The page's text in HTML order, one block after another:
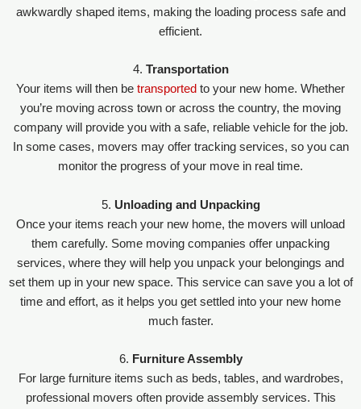
awkwardly shaped items, making the loading process safe and
efficient.
4. Transportation
Your items will then be transported to your new home. Whether
you’re moving across town or across the country, the moving
company will provide you with a safe, reliable vehicle for the job.
In some cases, movers may offer tracking services, so you can
monitor the progress of your move in real time.
5. Unloading and Unpacking
Once your items reach your new home, the movers will unload
them carefully. Some moving companies offer unpacking
services, where they will help you unpack your belongings and
set them up in your new space. This service can save you a lot of
time and effort, as it helps you get settled into your new home
much faster.
6. Furniture Assembly
For large furniture items such as beds, tables, and wardrobes,
professional movers often provide assembly services. This